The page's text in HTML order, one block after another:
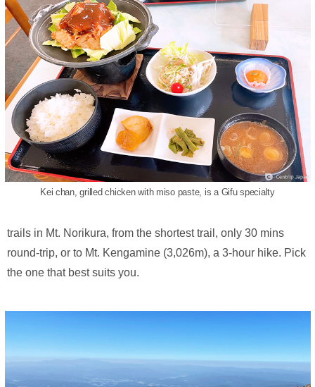
Kei chan, grilled chicken with miso paste, is a Gifu specialty
trails in Mt. Norikura, from the shortest trail, only 30 mins
round-trip, or to Mt. Kengamine (3,026m), a 3-hour hike. Pick
the one that best suits you.